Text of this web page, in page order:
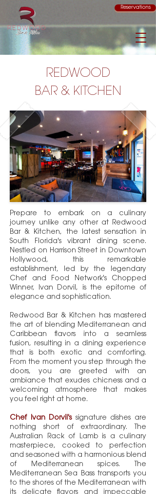
Reservations
REDWOOD
BAR & KITCHEN
Prepare to embark on a culinary
journey unlike any other at Redwood
Bar & Kitchen, the latest sensation in
South Florida's vibrant dining scene.
Nestled on Harrison Street in Downtown
Hollywood, this remarkable
establishment, led by the legendary
Chef and Food Network's Chopped
Winner, Ivan Dorvil, is the epitome of
elegance and sophistication.
Redwood Bar & Kitchen has mastered
the art of blending Mediterranean and
Caribbean flavors into a seamless
fusion, resulting in a dining experience
that is both exotic and comforting.
From the moment you step through the
doors, you are greeted with an
ambiance that exudes chicness and a
welcoming atmosphere that makes
you feel right at home.
Chef Ivan Dorvil'ssignature dishes are
nothing short of extraordinary. The
Australian Rack of Lamb is a culinary
masterpiece, cooked to perfection
and seasoned with a harmonious blend
of Mediterranean spices. The
Mediterranean Sea Bass transports you
to the shores of the Mediterranean with
its delicate flavors and impeccable